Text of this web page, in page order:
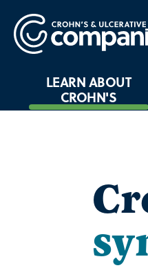
LEARN ABOUT
CROHN'S